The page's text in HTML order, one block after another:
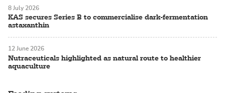
KAS secures Series B to commercialise dark-fermentation
astaxanthin
8 July 2026
Nutraceuticals highlighted as natural route to healthier
aquaculture
12 June 2026